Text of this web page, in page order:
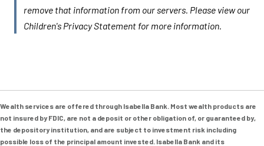
remove that information from our servers. Please view our
Children's Privacy Statement for more information.
Wealth services are offered through Isabella Bank. Most wealth products are
not insured by FDIC, are not a deposit or other obligation of, or guaranteed by,
the depository institution, and are subject to investment risk including
possible loss of the principal amount invested. Isabella Bank and its